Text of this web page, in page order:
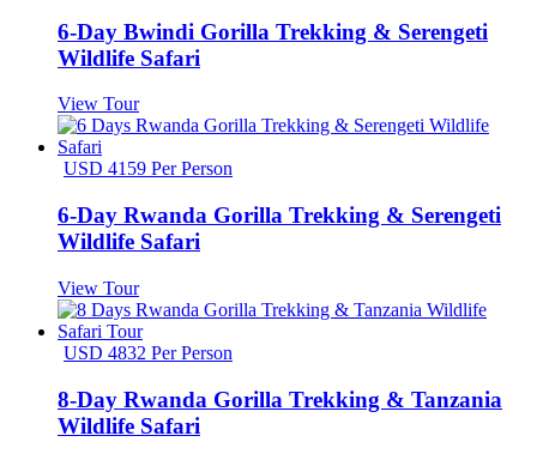
6-Day Bwindi Gorilla Trekking & Serengeti
Wildlife Safari
View Tour
USD 4159 Per Person
6-Day Rwanda Gorilla Trekking & Serengeti
Wildlife Safari
View Tour
USD 4832 Per Person
8-Day Rwanda Gorilla Trekking & Tanzania
Wildlife Safari